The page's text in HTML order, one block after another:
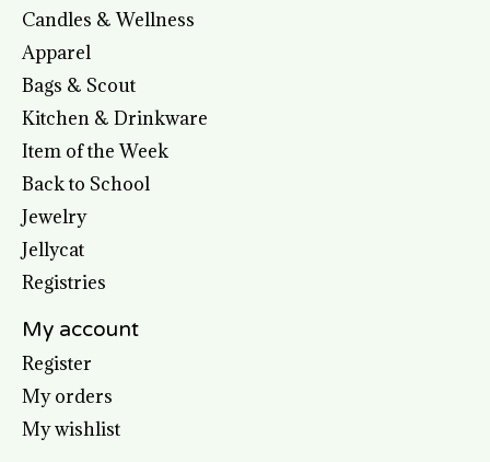
Candles & Wellness
Apparel
Bags & Scout
Kitchen & Drinkware
Item of the Week
Back to School
Jewelry
Jellycat
Registries
My account
Register
My orders
My wishlist